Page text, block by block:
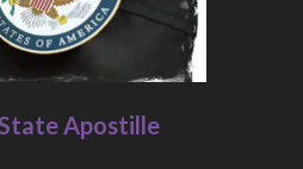
Apostille